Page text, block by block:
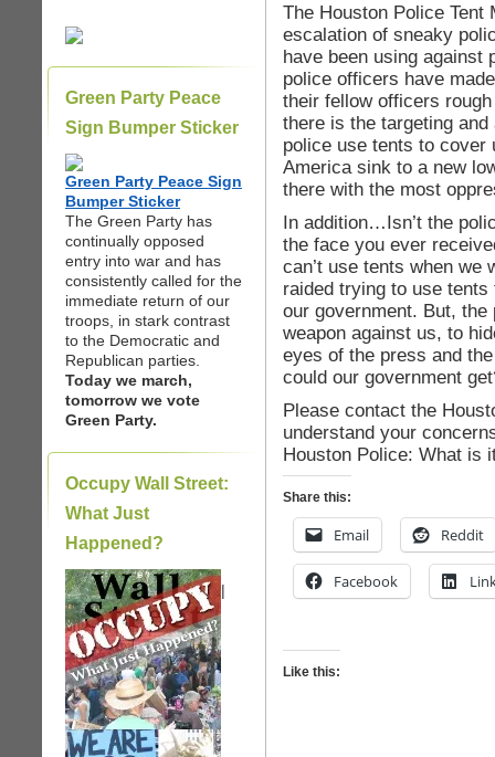
Green Party Peace
Sign Bumper Sticker
Green Party Peace Sign
Bumper Sticker
The Green Party has
continually opposed
entry into war and has
consistently called for the
immediate return of our
troops, in stark contrast
to the Democratic and
Republican parties.
Today we march,
tomorrow we vote
Green Party.
Occupy Wall Street:
What Just
Happened?
|
The Houston Police Tent
escalation of sneaky
have been using against
police officers have
their fellow officers
there is the targeting
police use tents to cover
America sink to a new
there with the most
In addition…Isn’t the
the face you ever
can’t use tents when we
raided trying to use
our government. But,
weapon against us, to
eyes of the press and
could our government
Please contact the
understand your
Houston Police: What is
Share this:
Email Reddit
Facebook
Like this: